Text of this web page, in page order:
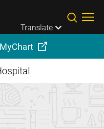
Translate
MyChart